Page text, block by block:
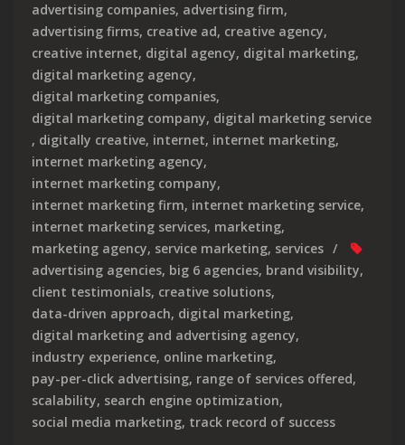
advertising companies, advertising firm,
advertising firms, creative ad, creative agency,
creative internet, digital agency, digital marketing,
digital marketing agency,
digital marketing companies,
digital marketing company, digital marketing service
, digitally creative, internet, internet marketing,
internet marketing agency,
internet marketing company,
internet marketing firm, internet marketing service,
internet marketing services, marketing,
marketing agency, service marketing, services
advertising agencies, big 6 agencies, brand visibility,
client testimonials, creative solutions,
data-driven approach, digital marketing,
digital marketing and advertising agency,
industry experience, online marketing,
pay-per-click advertising, range of services offered,
scalability, search engine optimization,
social media marketing, track record of success